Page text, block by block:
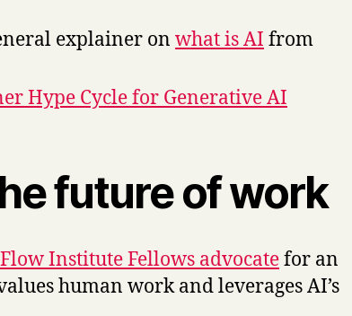
explainer on what is AI from
Hype Cycle for Generative AI
future of work
Institute Fellows advocatefor an
human work and leverages AI’s